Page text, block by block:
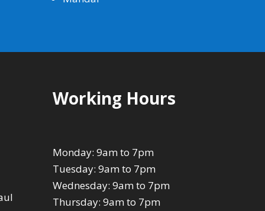
Working Hours
Monday: 9am to 7pm
Tuesday: 9am to 7pm
Wednesday: 9am to 7pm
Thursday: 9am to 7pm